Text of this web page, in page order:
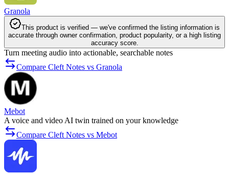
Granola
This product is verified — we've confirmed the listing information is
accurate through owner confirmation, product popularity, or a high listing
accuracy score.
Turn meeting audio into actionable, searchable notes
Compare Cleft Notes vs Granola
Mebot
A voice and video AI twin trained on your knowledge
Compare Cleft Notes vs Mebot